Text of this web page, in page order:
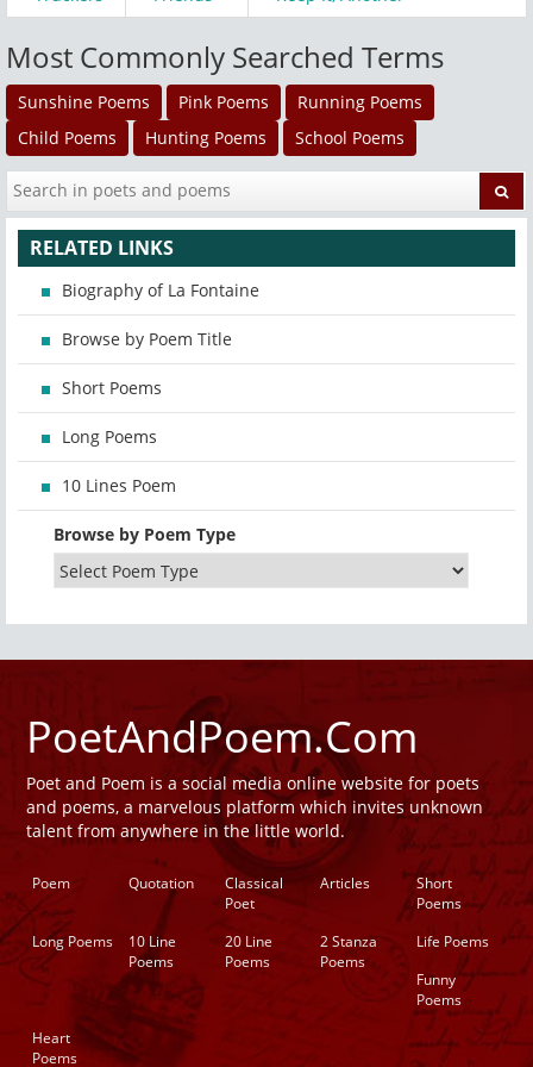
Most Commonly Searched Terms
Sunshine Poems Pink Poems
Running Poems
Child Poems
Hunting Poems School Poems
RELATED LINKS
Biography of La Fontaine
Browse by Poem Title
Short Poems
Long Poems
10 Lines Poem
Browse by Poem Type
PoetAndPoem.Com
Poet and Poem is a social media online website for poets
and poems, a marvelous platform which invites unknown
talent from anywhere in the little world.
Poem Quotation
Classical
Poet
Articles
Short
Poems
Long Poems
10 Line
Poems
20 Line
Poems
2 Stanza
Poems
Life Poems
Funny
Poems
Heart
Poems